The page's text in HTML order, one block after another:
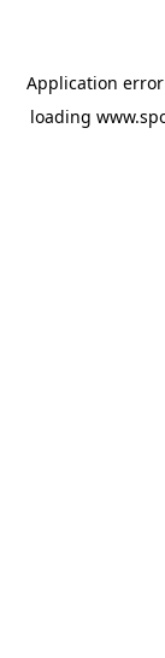
Application
loading